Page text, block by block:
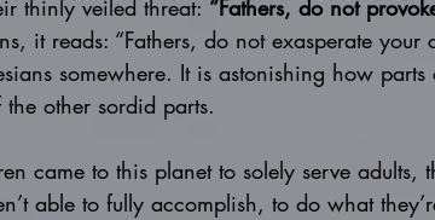
thinly veiled threat: “Fathers, do not
it reads: “Fathers, do not exasperate your
somewhere. It is astonishing how
other sordid parts.
came to this planet to solely serve adults,
able to fully accomplish, to do what